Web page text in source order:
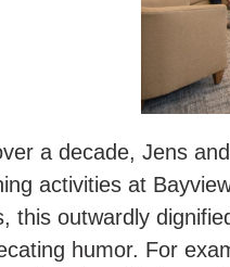
a decade, Jens
activities at
this outwardly
humor. For